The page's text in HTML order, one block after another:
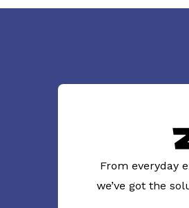
From everyday
we’ve got the